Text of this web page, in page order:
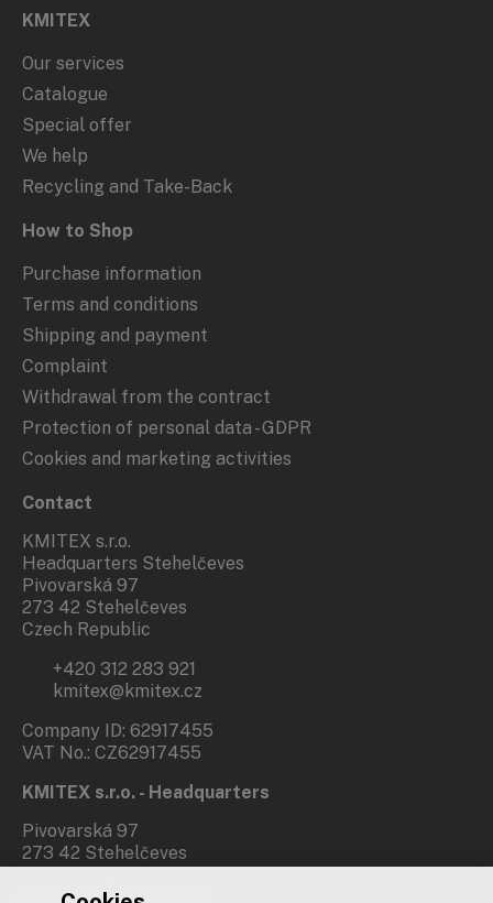
KMITEX
Our services
Catalogue
Special offer
We help
Recycling and Take-Back
How to Shop
Purchase information
Terms and conditions
Shipping and payment
Complaint
Withdrawal from the contract
Protection of personal data - GDPR
Cookies and marketing activities
Contact
KMITEX s.r.o.
Headquarters Stehelčeves
Pivovarská 97
273 42 Stehelčeves
Czech Republic
+420 312 283 921
kmitex@kmitex.cz
Company ID: 62917455
VAT No.: CZ62917455
KMITEX s.r.o. - Headquarters
Pivovarská 97
273 42 Stehelčeves